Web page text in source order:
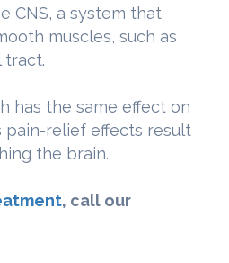
CNS, a system that
muscles, such as
tract.
has the same effect on
pain-relief effects result
the brain.
, call our